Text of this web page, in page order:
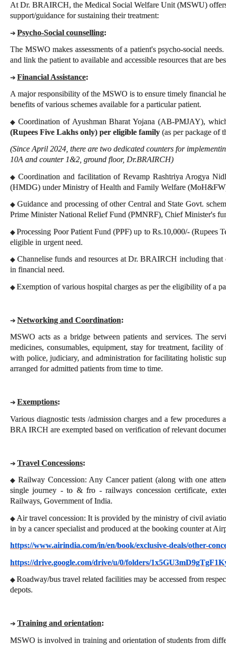
At Dr. BRAIRCH, the Medical Social Welfare Unit (MSWU)
support/guidance for sustaining their treatment:
➔Psycho-Social counselling:
The MSWO makes assessments of a patient's psycho-social
and link the patient to available and accessible resources that are
➔Financial Assistance:
A major responsibility of the MSWO is to ensure timely financial
benefits of various schemes available for a particular patient.
◆Coordination of Ayushman Bharat Yojana (AB-PMJAY),
(Rupees Five Lakhs only) per eligible family (as per package of
(Since April 2024, there are two dedicated counters for
10A and counter 1&2, ground floor, Dr.BRAIRCH)
◆Coordination and facilitation of Revamp Rashtriya Arogya
(HMDG) under Ministry of Health and Family Welfare
◆Guidance and processing of other Central and State Govt.
Prime Minister National Relief Fund (PMNRF), Chief Minister's
◆Processing Poor Patient Fund (PPF) up to Rs.10,000/- (Rupees
eligible in urgent need.
◆ Channelise funds and resources at Dr. BRAIRCH including
in financial need.
◆Exemption of various hospital charges as per the eligibility of a
➔Networking and Coordination:
MSWO acts as a bridge between patients and services. The
medicines, consumables, equipment, stay for treatment, facility
with police, judiciary, and administration for facilitating holistic
arranged for admitted patients from time to time.
➔Exemptions:
Various diagnostic tests /admission charges and a few
BRA IRCH are exempted based on verification of relevant
➔Travel Concessions:
◆Railway Concession: Any Cancer patient (along with one
single journey - to & fro - railways concession certificate,
Railways, Government of India.
◆ Air travel concession: It is provided by the ministry of civil
in by a cancer specialist and produced at the booking counter at
https://www.airindia.com/in/en/book/exclusive-deals/other-
https://drive.google.com/drive/u/0/folders/
◆Roadway/bus travel related facilities may be accessed from
depots.
➔Training and orientation:
MSWO is involved in training and orientation of students from